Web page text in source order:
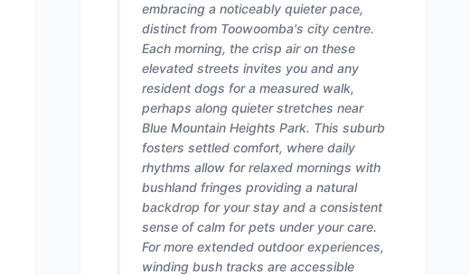
embracing a noticeably quieter pace,
distinct from Toowoomba's city centre.
Each morning, the crisp air on these
elevated streets invites you and any
resident dogs for a measured walk,
perhaps along quieter stretches near
Blue Mountain Heights Park. This suburb
fosters settled comfort, where daily
rhythms allow for relaxed mornings with
bushland fringes providing a natural
backdrop for your stay and a consistent
sense of calm for pets under your care.
For more extended outdoor experiences,
winding bush tracks are accessible